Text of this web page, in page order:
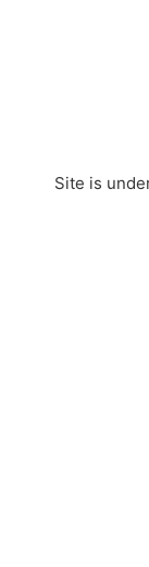
Site is